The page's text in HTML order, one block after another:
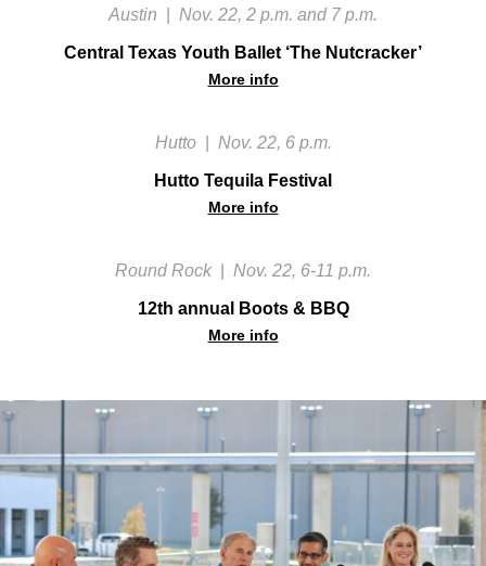
Austin Nov. 22, 2 p.m. and 7 p.m.
Central Texas Youth Ballet ‘The Nutcracker’
More info
Hutto Nov. 22, 6 p.m.
Hutto Tequila Festival
More info
Round Rock Nov. 22, 6-11 p.m.
12th annual Boots & BBQ
More info